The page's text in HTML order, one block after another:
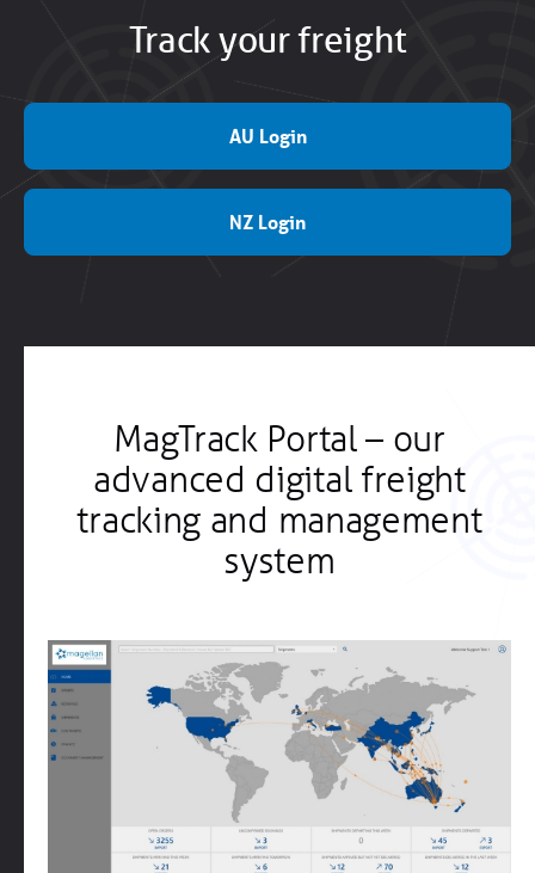
Track your freight
AU Login
NZ Login
MagTrack Portal – our
advanced digital freight
tracking and management
system